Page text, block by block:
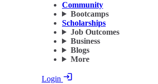
Community
Bootcamps
Scholarships
Job Outcomes
Business
Blogs
More
Login